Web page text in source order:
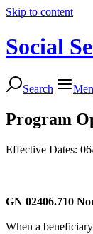
Skip to content
Social
Search
Program
Effective Dates:
GN 02406.710
When a